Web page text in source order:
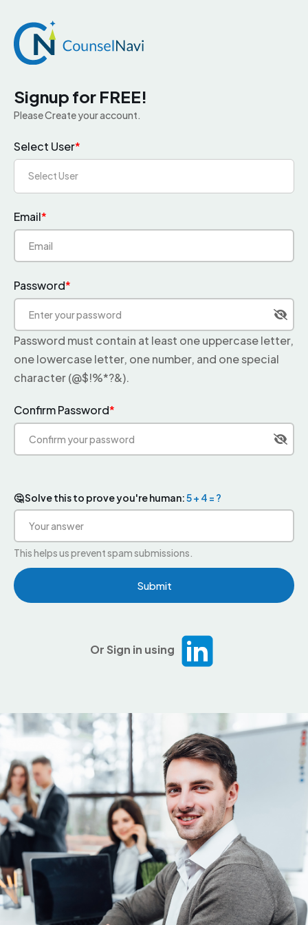
Signup for FREE!
Please Create your account.
Select User*
Select User
Email*
Password*
Password must contain at least one uppercase letter,
one lowercase letter, one number, and one special
character (@$!%*?&).
Confirm Password*
🤔 Solve this to prove you're human:5 + 4 = ?
This helps us prevent spam submissions.
Submit
Or Sign in using